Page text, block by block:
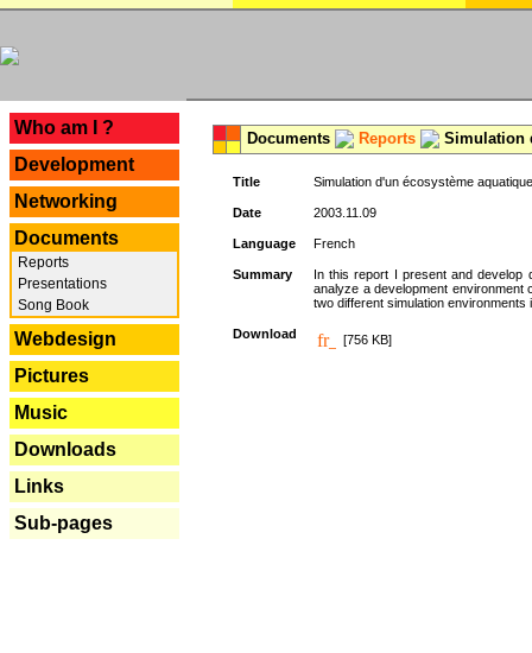
Who am I ?
Development
Networking
Documents
Reports
Presentations
Song Book
Webdesign
Pictures
Music
Downloads
Links
Sub-pages
Documents Reports Simulation
Title Simulation d'un écosystème
Date 2003.11.09
Language French
Summary
In this report I present and develop
analyze a development environment
two different simulation environments
Download [756 KB]